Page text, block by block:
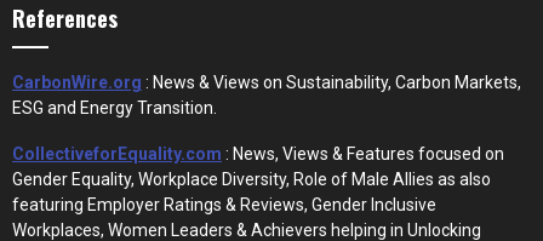
References
CarbonWire.org : News & Views on Sustainability, Carbon Markets,
ESG and Energy Transition.
CollectiveforEquality.com : News, Views & Features focused on
Gender Equality, Workplace Diversity, Role of Male Allies as also
featuring Employer Ratings & Reviews, Gender Inclusive
Workplaces, Women Leaders & Achievers helping in Unlocking